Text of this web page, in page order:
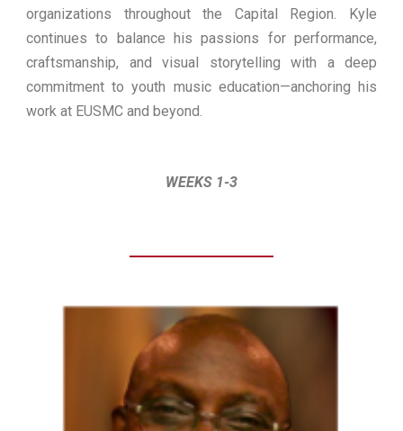
organizations throughout the Capital Region. Kyle
continues to balance his passions for performance,
craftsmanship, and visual storytelling with a deep
commitment to youth music education—anchoring his
work at EUSMC and beyond.
WEEKS 1-3